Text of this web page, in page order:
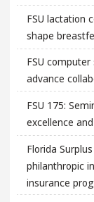
FSU lactation
shape
FSU computer
advance
FSU 175:
excellence
Florida
philanthropic
insurance